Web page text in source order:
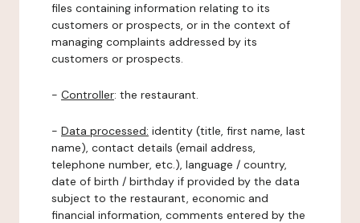
files containing information relating to its
customers or prospects, or in the context of
managing complaints addressed by its
customers or prospects.
- Controller: the restaurant.
- Data processed: identity (title, first name, last
name), contact details (email address,
telephone number, etc.), language / country,
date of birth / birthday if provided by the data
subject to the restaurant, economic and
financial information, comments entered by the